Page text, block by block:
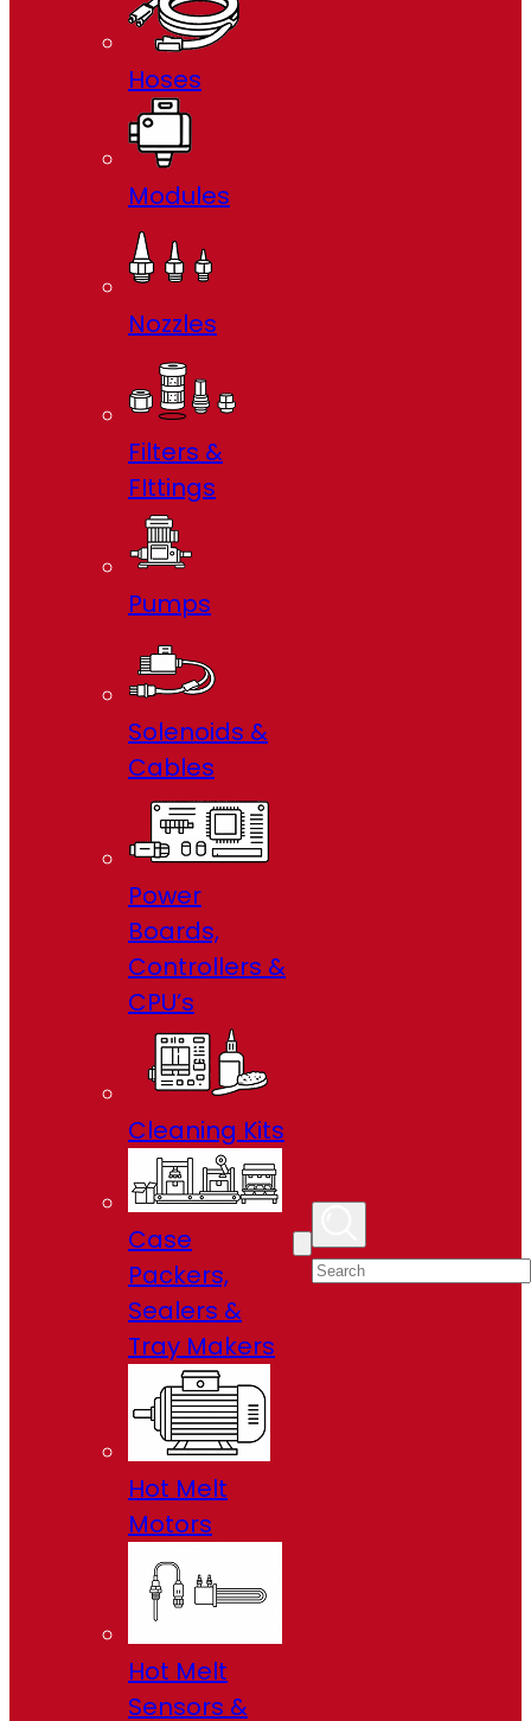
Hoses
Modules
Nozzles
Filters &
FIttings
Pumps
Solenoids &
Cables
Power
Boards,
Controllers &
CPU’s
Cleaning Kits
Case
Packers,
Sealers &
Tray Makers
Hot Melt
Motors
Hot Melt
Sensors &